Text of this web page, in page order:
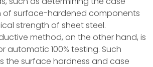
of surface-hardened components
strength of sheet steel.
method, on the other hand, is
automatic 100% testing. Such
the surface hardness and case